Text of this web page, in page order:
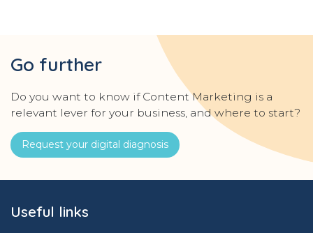
Go further
Do you want to know if Content Marketing is a
relevant lever for your business, and where to start?
Request your digital diagnosis
Useful links